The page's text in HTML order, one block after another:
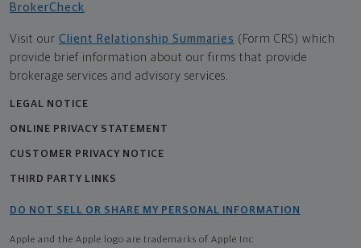
BrokerCheck.
Visit our Client Relationship Summaries (Form CRS) which
provide brief information about our firms that provide
brokerage services and advisory services.
LEGAL NOTICE
ONLINE PRIVACY STATEMENT
CUSTOMER PRIVACY NOTICE
THIRD PARTY LINKS
DO NOT SELL OR SHARE MY PERSONAL INFORMATION
Apple and the Apple logo are trademarks of Apple Inc